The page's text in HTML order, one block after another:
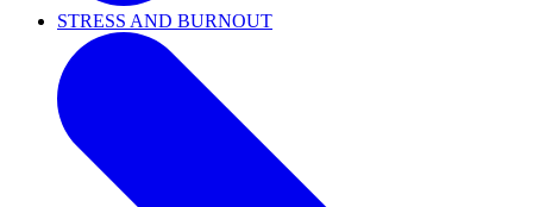
STRESS AND BURNOUT